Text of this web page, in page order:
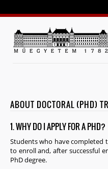
ABOUT DOCTORAL (PHD)
1. WHY DO I APPLY FOR A PHD?
Students who have completed
to enroll and, after successful
PhD degree.